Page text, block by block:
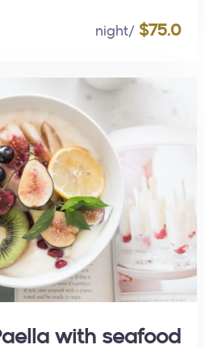
$75.0
/night
with seafood